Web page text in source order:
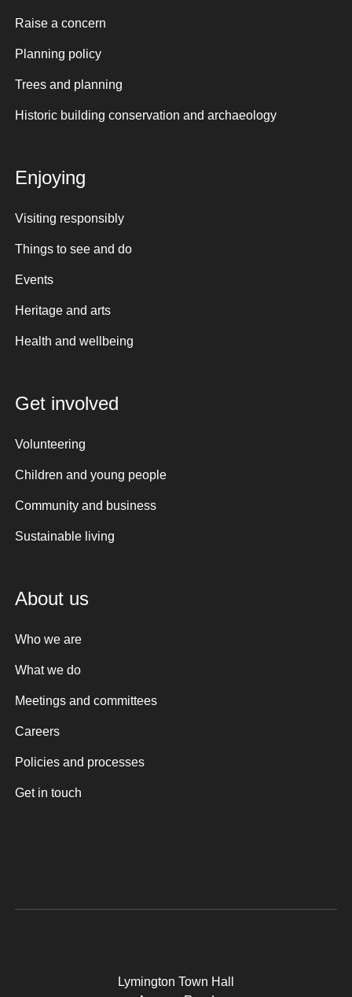
Raise a concern
Planning policy
Trees and planning
Historic building conservation and archaeology
Enjoying
Visiting responsibly
Things to see and do
Events
Heritage and arts
Health and wellbeing
Get involved
Volunteering
Children and young people
Community and business
Sustainable living
About us
Who we are
What we do
Meetings and committees
Careers
Policies and processes
Get in touch
Lymington Town Hall